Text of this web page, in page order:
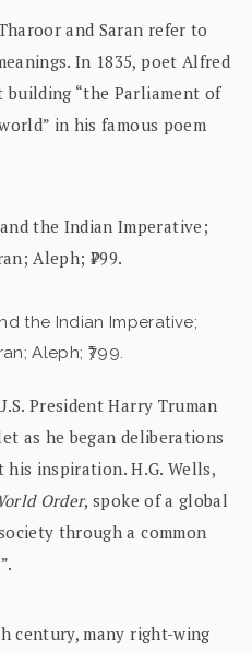
and Saran refer to
In 1835, poet Alfred
building “the Parliament of
in his famous poem
the Indian Imperative;
Aleph; ₹799.
President Harry Truman
as he began deliberations
inspiration. H.G. Wells,
Order, spoke of a global
through a common
century, many right-wing